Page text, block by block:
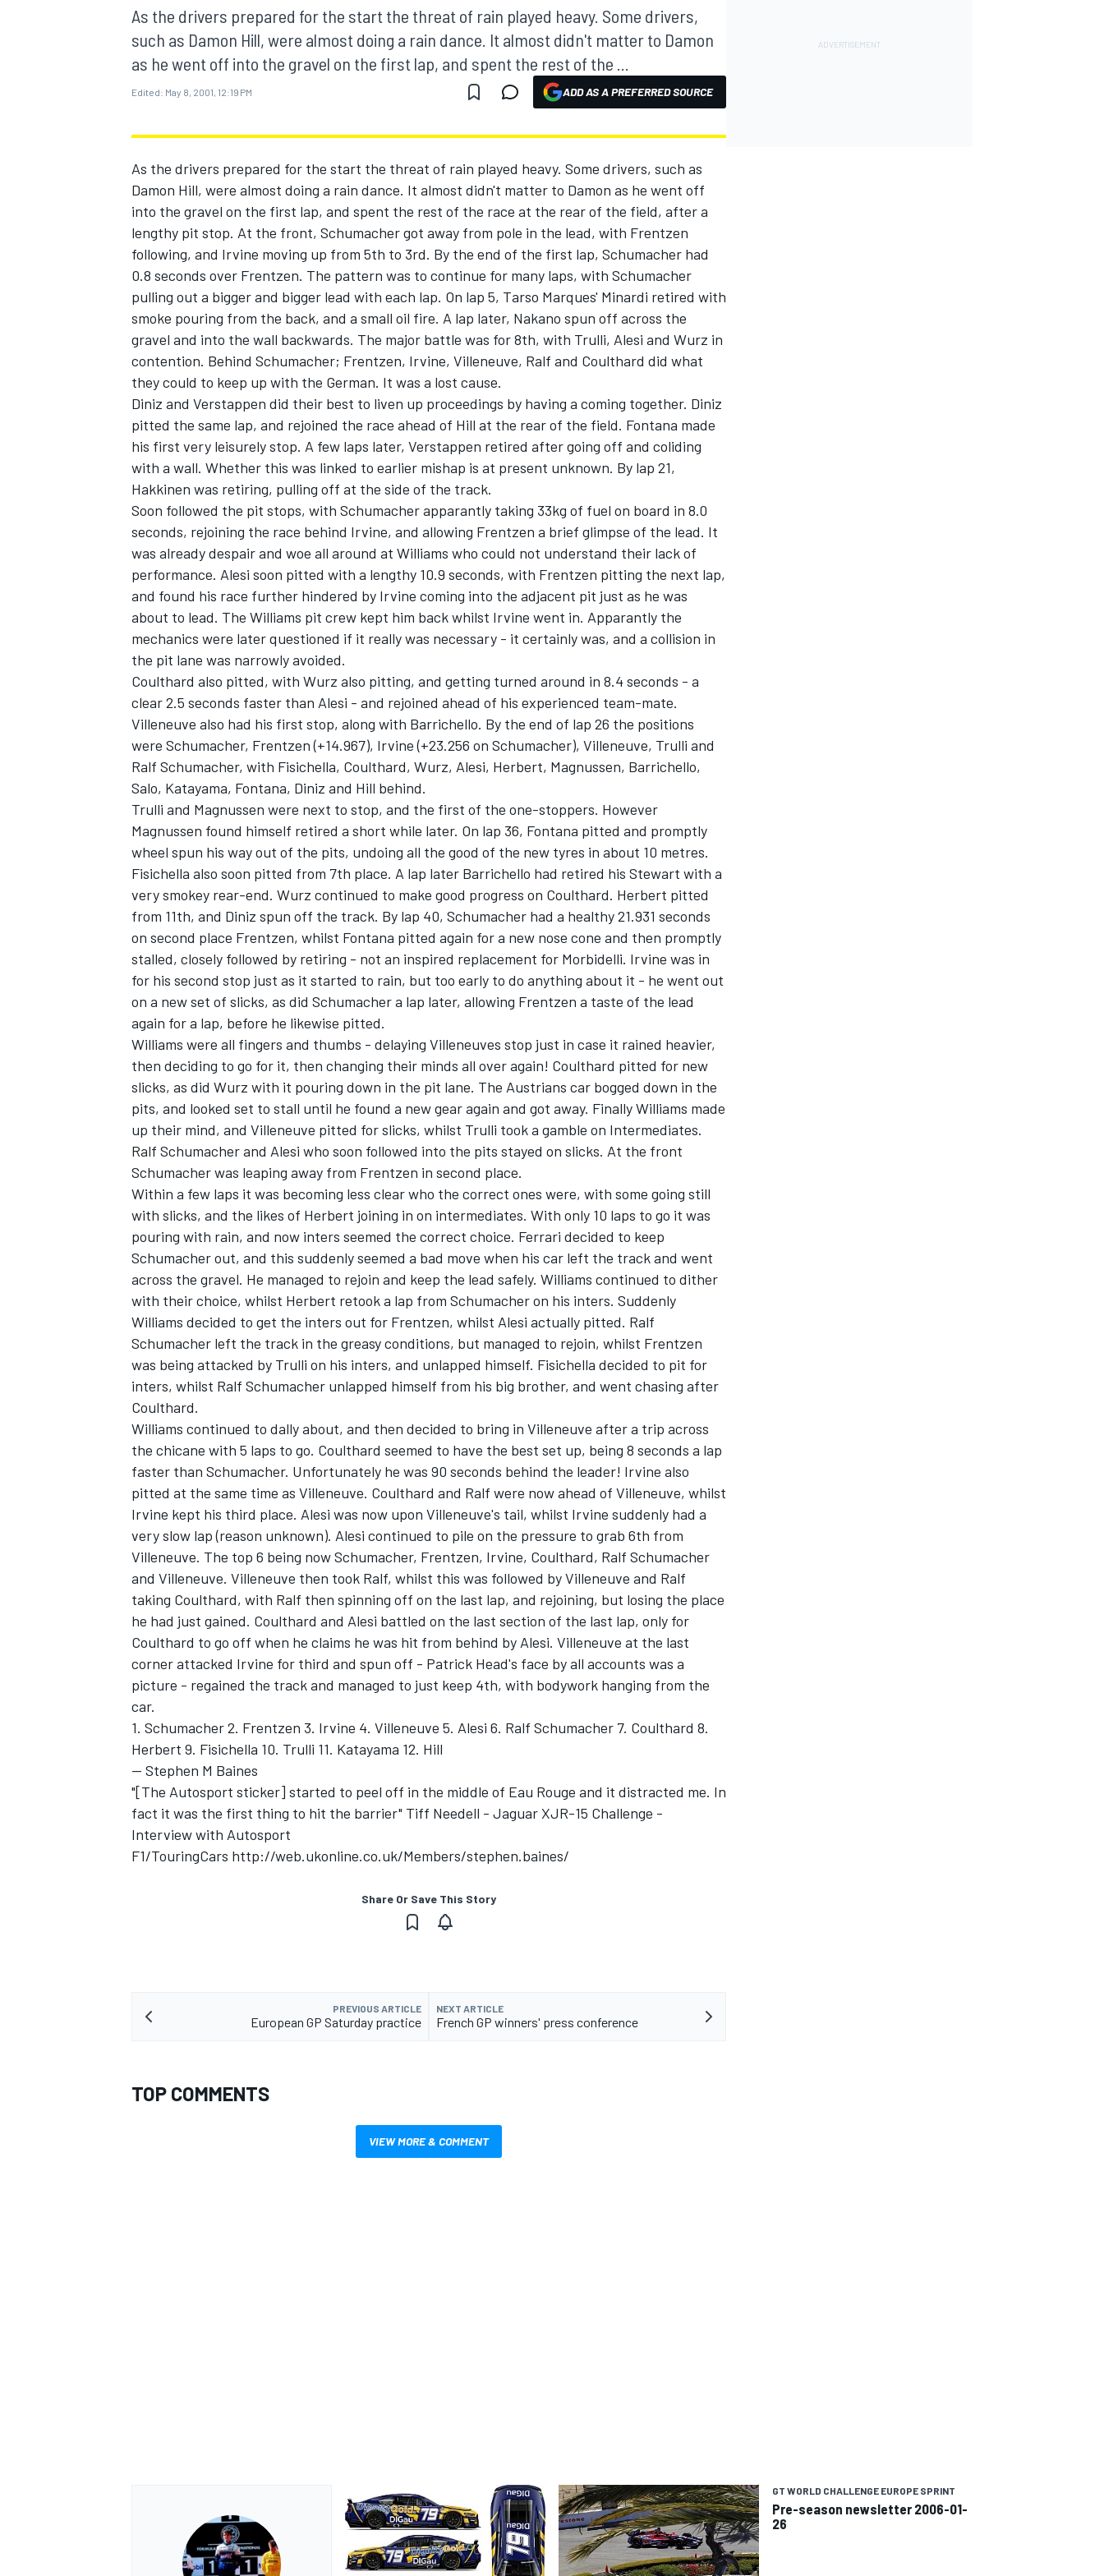
MOTOGP
INDYCAR
SUPERCARS
As the drivers prepared for the start the threat of rain played heavy. Some drivers,
such as Damon Hill, were almost doing a rain dance. It almost didn't matter to Damon
as he went off into the gravel on the first lap, and spent the rest of the ...
Edited: May 8, 2001, 12:19 PM ADD AS A PREFERRED SOURCE
As the drivers prepared for the start the threat of rain played heavy. Some drivers, such as
Damon Hill, were almost doing a rain dance. It almost didn't matter to Damon as he went off
into the gravel on the first lap, and spent the rest of the race at the rear of the field, after a
lengthy pit stop. At the front, Schumacher got away from pole in the lead, with Frentzen
following, and Irvine moving up from 5th to 3rd. By the end of the first lap, Schumacher had
0.8 seconds over Frentzen. The pattern was to continue for many laps, with Schumacher
pulling out a bigger and bigger lead with each lap. On lap 5, Tarso Marques' Minardi retired with
smoke pouring from the back, and a small oil fire. A lap later, Nakano spun off across the
gravel and into the wall backwards. The major battle was for 8th, with Trulli, Alesi and Wurz in
contention. Behind Schumacher; Frentzen, Irvine, Villeneuve, Ralf and Coulthard did what
they could to keep up with the German. It was a lost cause.
Diniz and Verstappen did their best to liven up proceedings by having a coming together. Diniz
pitted the same lap, and rejoined the race ahead of Hill at the rear of the field. Fontana made
his first very leisurely stop. A few laps later, Verstappen retired after going off and coliding
with a wall. Whether this was linked to earlier mishap is at present unknown. By lap 21,
Hakkinen was retiring, pulling off at the side of the track.
Soon followed the pit stops, with Schumacher apparantly taking 33kg of fuel on board in 8.0
seconds, rejoining the race behind Irvine, and allowing Frentzen a brief glimpse of the lead. It
was already despair and woe all around at Williams who could not understand their lack of
performance. Alesi soon pitted with a lengthy 10.9 seconds, with Frentzen pitting the next lap,
and found his race further hindered by Irvine coming into the adjacent pit just as he was
about to lead. The Williams pit crew kept him back whilst Irvine went in. Apparantly the
mechanics were later questioned if it really was necessary - it certainly was, and a collision in
the pit lane was narrowly avoided.
Coulthard also pitted, with Wurz also pitting, and getting turned around in 8.4 seconds - a
clear 2.5 seconds faster than Alesi - and rejoined ahead of his experienced team-mate.
Villeneuve also had his first stop, along with Barrichello. By the end of lap 26 the positions
were Schumacher, Frentzen (+14.967), Irvine (+23.256 on Schumacher), Villeneuve, Trulli and
Ralf Schumacher, with Fisichella, Coulthard, Wurz, Alesi, Herbert, Magnussen, Barrichello,
Salo, Katayama, Fontana, Diniz and Hill behind.
Trulli and Magnussen were next to stop, and the first of the one-stoppers. However
Magnussen found himself retired a short while later. On lap 36, Fontana pitted and promptly
wheel spun his way out of the pits, undoing all the good of the new tyres in about 10 metres.
Fisichella also soon pitted from 7th place. A lap later Barrichello had retired his Stewart with a
very smokey rear-end. Wurz continued to make good progress on Coulthard. Herbert pitted
from 11th, and Diniz spun off the track. By lap 40, Schumacher had a healthy 21.931 seconds
on second place Frentzen, whilst Fontana pitted again for a new nose cone and then promptly
stalled, closely followed by retiring - not an inspired replacement for Morbidelli. Irvine was in
for his second stop just as it started to rain, but too early to do anything about it - he went out
on a new set of slicks, as did Schumacher a lap later, allowing Frentzen a taste of the lead
again for a lap, before he likewise pitted.
Williams were all fingers and thumbs - delaying Villeneuves stop just in case it rained heavier,
then deciding to go for it, then changing their minds all over again! Coulthard pitted for new
slicks, as did Wurz with it pouring down in the pit lane. The Austrians car bogged down in the
pits, and looked set to stall until he found a new gear again and got away. Finally Williams made
up their mind, and Villeneuve pitted for slicks, whilst Trulli took a gamble on Intermediates.
Ralf Schumacher and Alesi who soon followed into the pits stayed on slicks. At the front
Schumacher was leaping away from Frentzen in second place.
Within a few laps it was becoming less clear who the correct ones were, with some going still
with slicks, and the likes of Herbert joining in on intermediates. With only 10 laps to go it was
pouring with rain, and now inters seemed the correct choice. Ferrari decided to keep
Schumacher out, and this suddenly seemed a bad move when his car left the track and went
across the gravel. He managed to rejoin and keep the lead safely. Williams continued to dither
with their choice, whilst Herbert retook a lap from Schumacher on his inters. Suddenly
Williams decided to get the inters out for Frentzen, whilst Alesi actually pitted. Ralf
Schumacher left the track in the greasy conditions, but managed to rejoin, whilst Frentzen
was being attacked by Trulli on his inters, and unlapped himself. Fisichella decided to pit for
inters, whilst Ralf Schumacher unlapped himself from his big brother, and went chasing after
Coulthard.
Williams continued to dally about, and then decided to bring in Villeneuve after a trip across
the chicane with 5 laps to go. Coulthard seemed to have the best set up, being 8 seconds a lap
faster than Schumacher. Unfortunately he was 90 seconds behind the leader! Irvine also
pitted at the same time as Villeneuve. Coulthard and Ralf were now ahead of Villeneuve, whilst
Irvine kept his third place. Alesi was now upon Villeneuve's tail, whilst Irvine suddenly had a
very slow lap (reason unknown). Alesi continued to pile on the pressure to grab 6th from
Villeneuve. The top 6 being now Schumacher, Frentzen, Irvine, Coulthard, Ralf Schumacher
and Villeneuve. Villeneuve then took Ralf, whilst this was followed by Villeneuve and Ralf
taking Coulthard, with Ralf then spinning off on the last lap, and rejoining, but losing the place
he had just gained. Coulthard and Alesi battled on the last section of the last lap, only for
Coulthard to go off when he claims he was hit from behind by Alesi. Villeneuve at the last
corner attacked Irvine for third and spun off - Patrick Head's face by all accounts was a
picture - regained the track and managed to just keep 4th, with bodywork hanging from the
car.
1. Schumacher 2. Frentzen 3. Irvine 4. Villeneuve 5. Alesi 6. Ralf Schumacher 7. Coulthard 8.
Herbert 9. Fisichella 10. Trulli 11. Katayama 12. Hill
-- Stephen M Baines
"[The Autosport sticker] started to peel off in the middle of Eau Rouge and it distracted me. In
fact it was the first thing to hit the barrier" Tiff Needell - Jaguar XJR-15 Challenge -
Interview with Autosport
F1/TouringCars http://web.ukonline.co.uk/Members/stephen.baines/
Share Or Save This Story
PREVIOUS ARTICLE
European GP Saturday practice
NEXT ARTICLE
French GP winners' press conference
TOP COMMENTS
VIEW MORE & COMMENT
GT WORLD CHALLENGE EUROPE SPRINT
Pre-season newsletter 2006-01-
26